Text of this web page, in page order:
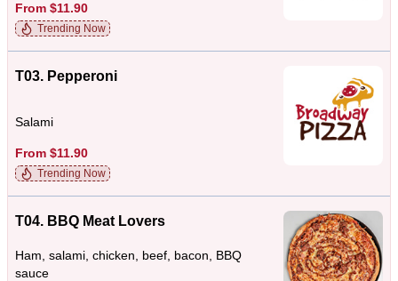
From $11.90
Trending Now
T03. Pepperoni
Salami
From $11.90
Trending Now
T04. BBQ Meat Lovers
Ham, salami, chicken, beef, bacon, BBQ
sauce